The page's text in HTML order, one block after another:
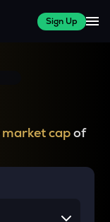
Sign Up
market capof